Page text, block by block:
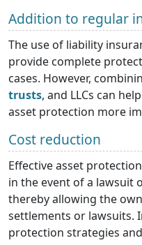
Addition to regular
The use of liability
provide complete
cases. However,
trusts, and LLCs can
asset protection more
Cost reduction
Effective asset
in the event of a lawsuit
thereby allowing the
settlements or lawsuits.
protection strategies